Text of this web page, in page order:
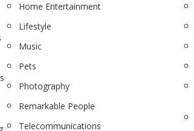
Home Entertainment
Lifestyle
Music
Pets
Photography
Remarkable People
Telecommunications